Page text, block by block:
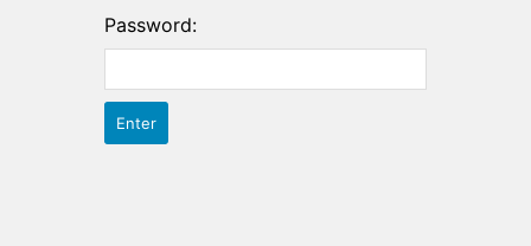
Password: